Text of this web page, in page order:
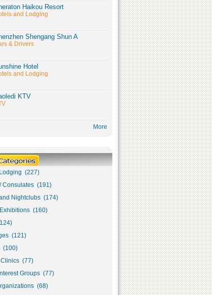
Haikou Resort
and Lodging
Shengang Shun A
& Drivers
Hotel
and Lodging
KTV
More
(227)
Consulates (191)
Nightclubs (174)
(160)
(121)
(100)
Clinics (77)
Groups (77)
(68)